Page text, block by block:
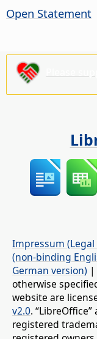
Open Statement
Impressum (Legal
(non-binding
German version) |
otherwise
website are
v2.0.
registered